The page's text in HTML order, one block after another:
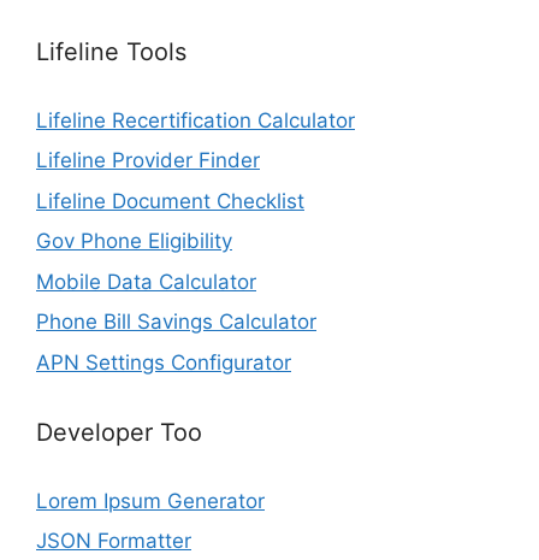
Lifeline Tools
Lifeline Recertification Calculator
Lifeline Provider Finder
Lifeline Document Checklist
Gov Phone Eligibility
Mobile Data Calculator
Phone Bill Savings Calculator
APN Settings Configurator
Developer Too
Lorem Ipsum Generator
JSON Formatter